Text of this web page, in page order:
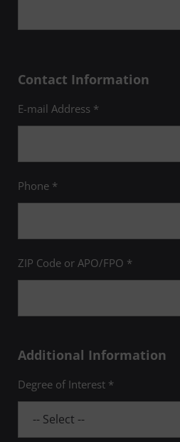
Contact Information
E-mail Address *
Phone *
ZIP Code or APO/FPO *
Additional Information
Degree of Interest *